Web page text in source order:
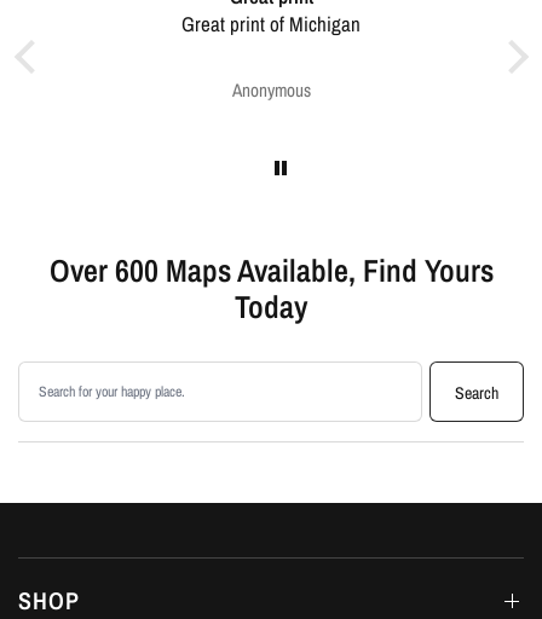
Map was very well made. Ordering was easy.
Over 600 Maps Available, Find Yours
Today
Search products
Search
SHOP